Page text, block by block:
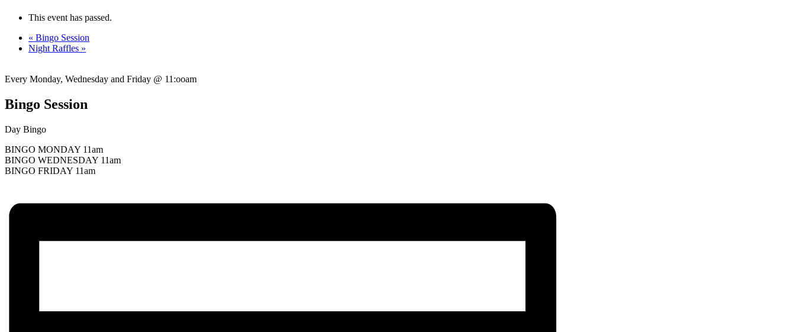
This event has passed.
« Bingo Session
Night Raffles »
Every Monday, Wednesday and Friday @ 11:ooam
Bingo Session
Day Bingo
BINGO MONDAY 11am
BINGO WEDNESDAY 11am
BINGO FRIDAY 11am